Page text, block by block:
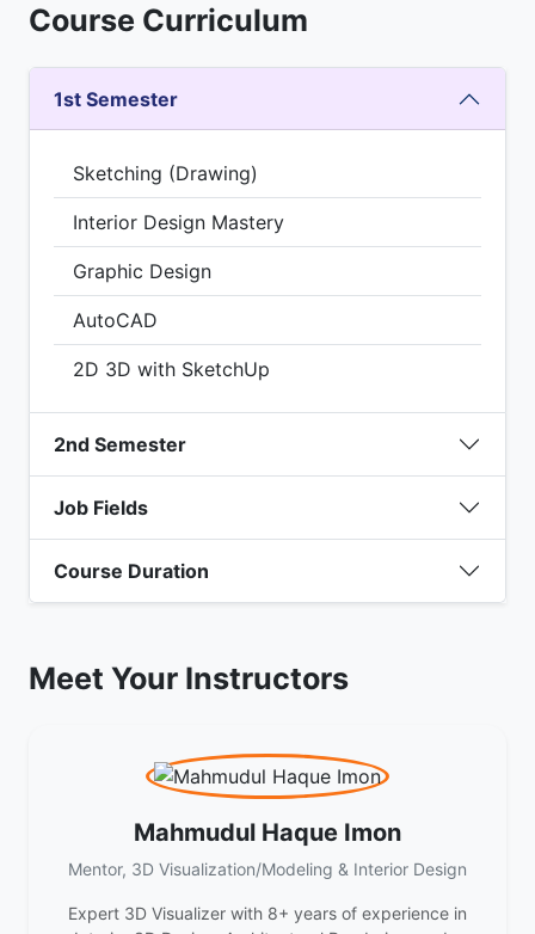
Course Curriculum
1st Semester
Sketching (Drawing)
Interior Design Mastery
Graphic Design
AutoCAD
2D 3D with SketchUp
2nd Semester
Job Fields
Course Duration
Meet Your Instructors
Mahmudul Haque Imon
Mentor, 3D Visualization/Modeling & Interior Design
Expert 3D Visualizer with 8+ years of experience in